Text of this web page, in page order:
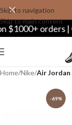
Skip to navigation
Skip to main content
orders |
Home Nike Air Jordan
-69%